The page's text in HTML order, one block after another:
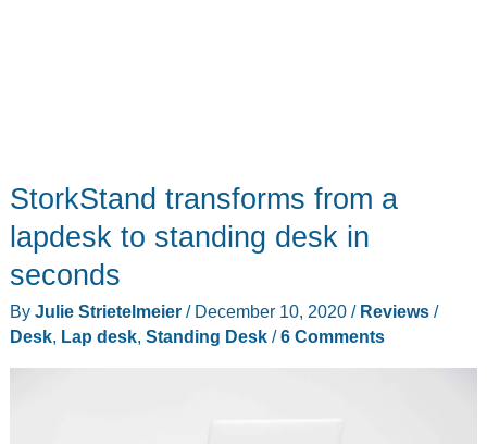
StorkStand transforms from a
lapdesk to standing desk in
seconds
By Julie Strietelmeier / December 10, 2020 / Reviews/
Desk, Lap desk, Standing Desk/6 Comments